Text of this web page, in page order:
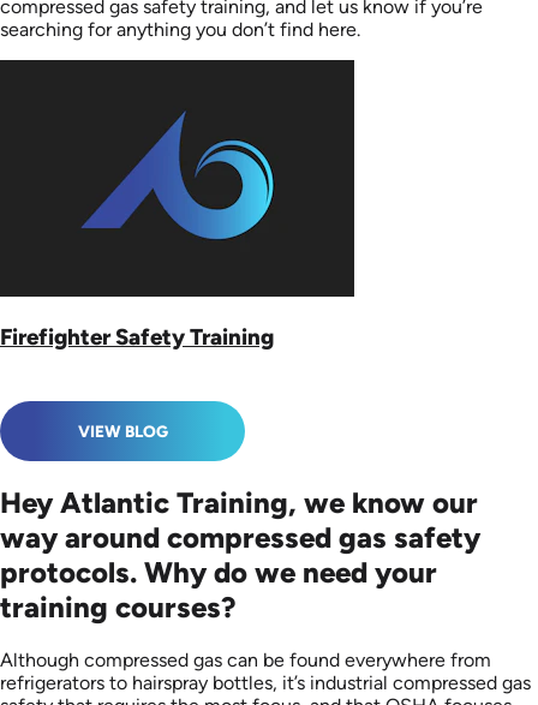
compressed gas safety training, and let us know if you’re
searching for anything you don’t find here.
Firefighter Safety Training
VIEW BLOG
Hey Atlantic Training, we know our
way around compressed gas safety
protocols. Why do we need your
training courses?
Although compressed gas can be found everywhere from
refrigerators to hairspray bottles, it’s industrial compressed gas